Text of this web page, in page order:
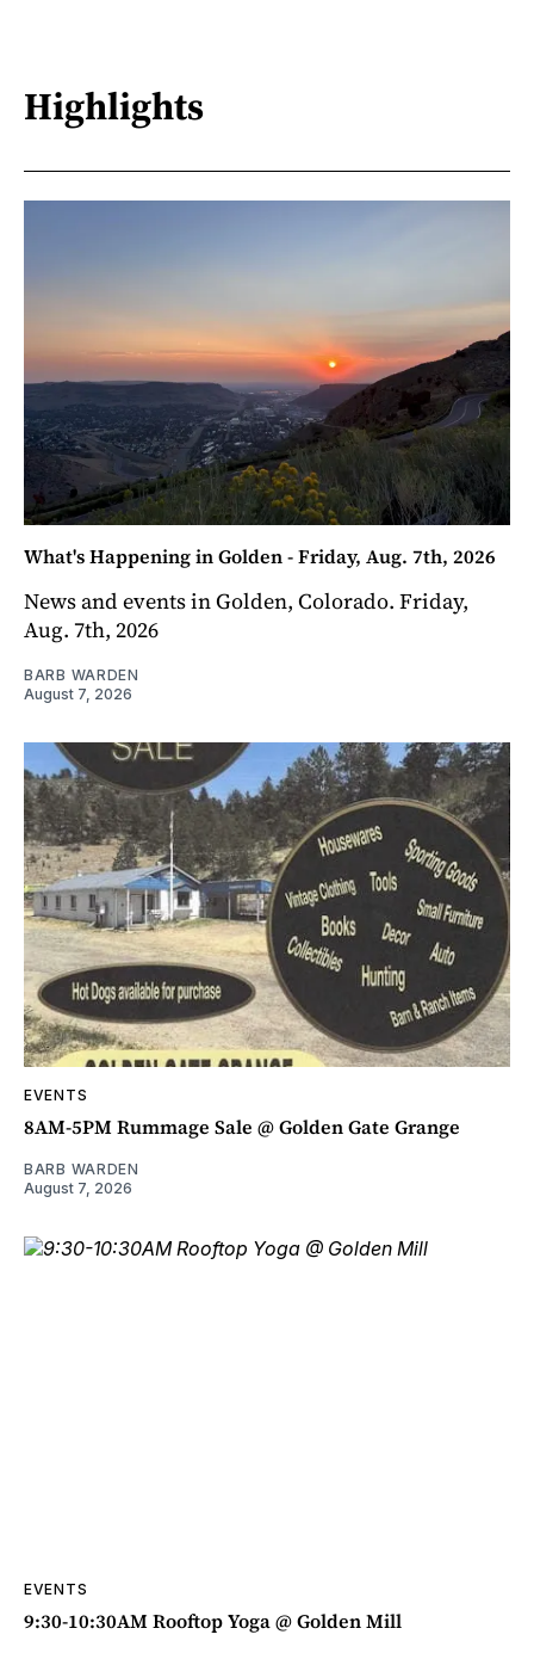
Highlights
What's Happening in Golden - Friday, Aug. 7th, 2026
News and events in Golden, Colorado. Friday,
Aug. 7th, 2026
BARB WARDEN
August 7, 2026
EVENTS
8AM-5PM Rummage Sale @ Golden Gate Grange
BARB WARDEN
August 7, 2026
EVENTS
9:30-10:30AM Rooftop Yoga @ Golden Mill